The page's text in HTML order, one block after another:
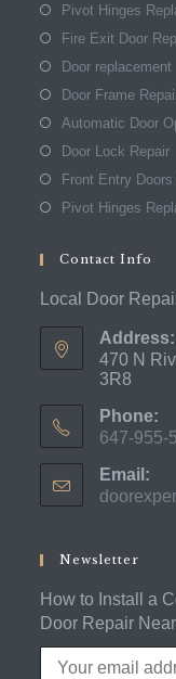
Pivot Hinges
Fire Exit Door
Door replacement
Door Frame
Automatic Door
Door Lock Repair
Front Entry Doors
Pivot Hinges
Contact Info
Local Door
Address:
470 N
3R8
Phone:
647-955-
in
your
Email:
Newsletter
How to Install a
Door Repair